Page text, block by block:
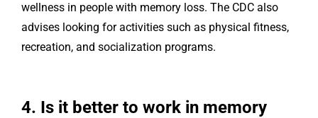
wellness in people with memory loss. The CDC also
advises looking for activities such as physical fitness,
recreation, and socialization programs.
4. Is it better to work in memory